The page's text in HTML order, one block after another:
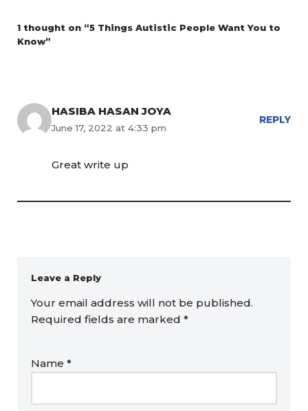
1 thought on “5 Things Autistic People Want You to
Know”
HASIBA HASAN JOYA
June 17, 2022 at 4:33 pm
REPLY
Great write up
Leave a Reply
Your email address will not be published.
Required fields are marked *
Name *